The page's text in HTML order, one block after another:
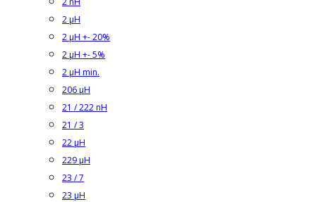
2 µH
2 µH +- 20%
2 µH +- 5%
2 µH min.
206 µH
21 / 222 nH
21 / 3
22 µH
229 µH
23 / 7
23 µH